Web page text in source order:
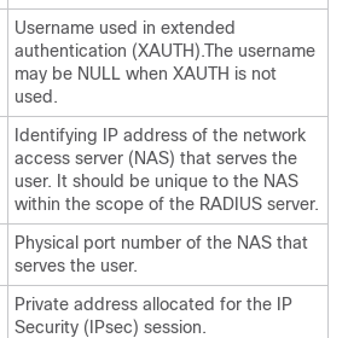
Username used in extended
authentication (XAUTH).The username
may be NULL when XAUTH is not
used.
Identifying IP address of the network
access server (NAS) that serves the
user. It should be unique to the NAS
within the scope of the RADIUS server.
Physical port number of the NAS that
serves the user.
Private address allocated for the IP
Security (IPsec) session.